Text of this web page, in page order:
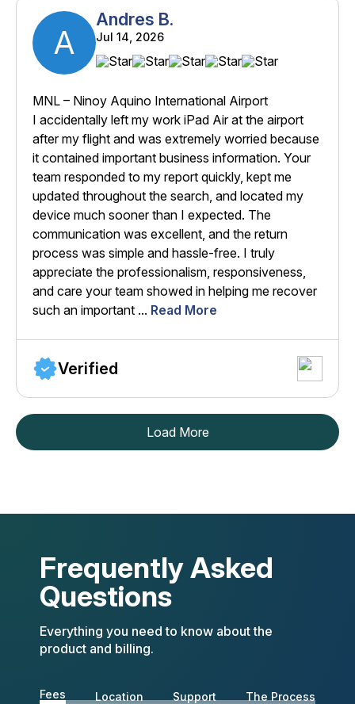
A
Andres B.
Jul 14, 2026
MNL – Ninoy Aquino International Airport
I accidentally left my work iPad Air at the airport
after my flight and was extremely worried because
it contained important business information. Your
team responded to my report quickly, kept me
updated throughout the search, and located my
device much sooner than I expected. The
communication was excellent, and the return
process was simple and hassle-free. I truly
appreciate the professionalism, responsiveness,
and care your team showed in helping me recover
such an important ... Read More
Verified
Load More
Frequently Asked
Questions
Everything you need to know about the
product and billing.
Fees Location Support The Process